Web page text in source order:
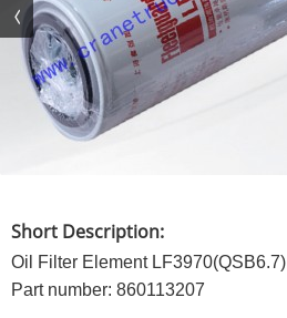
Short Description:
Oil Filter Element LF3970(QSB6.7)
Part number: 860113207